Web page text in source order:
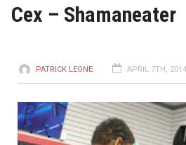
Cex – Shamaneater
PATRICK LEONE APRIL 7TH,